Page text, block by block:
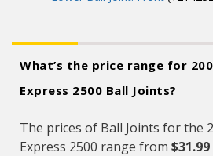
What’s the price range for
Express 2500 Ball Joints?
The prices of Ball Joints for the
Express 2500 range from